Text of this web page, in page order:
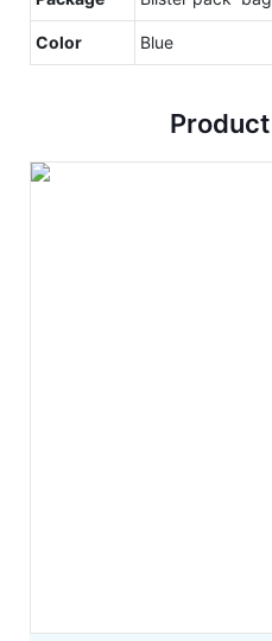
Color Blue
Product